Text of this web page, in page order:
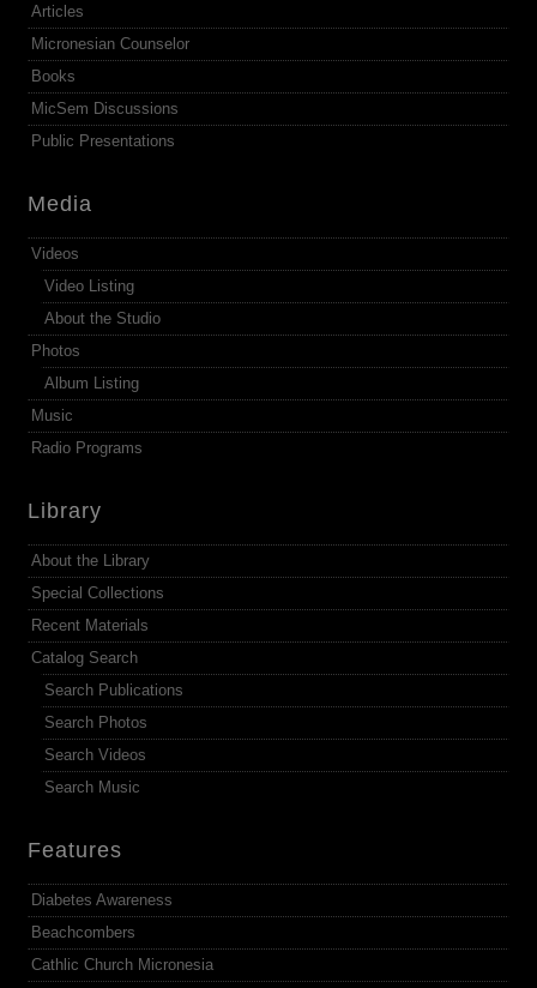
Articles
Micronesian Counselor
Books
MicSem Discussions
Public Presentations
Media
Videos
Video Listing
About the Studio
Photos
Album Listing
Music
Radio Programs
Library
About the Library
Special Collections
Recent Materials
Catalog Search
Search Publications
Search Photos
Search Videos
Search Music
Features
Diabetes Awareness
Beachcombers
Cathlic Church Micronesia